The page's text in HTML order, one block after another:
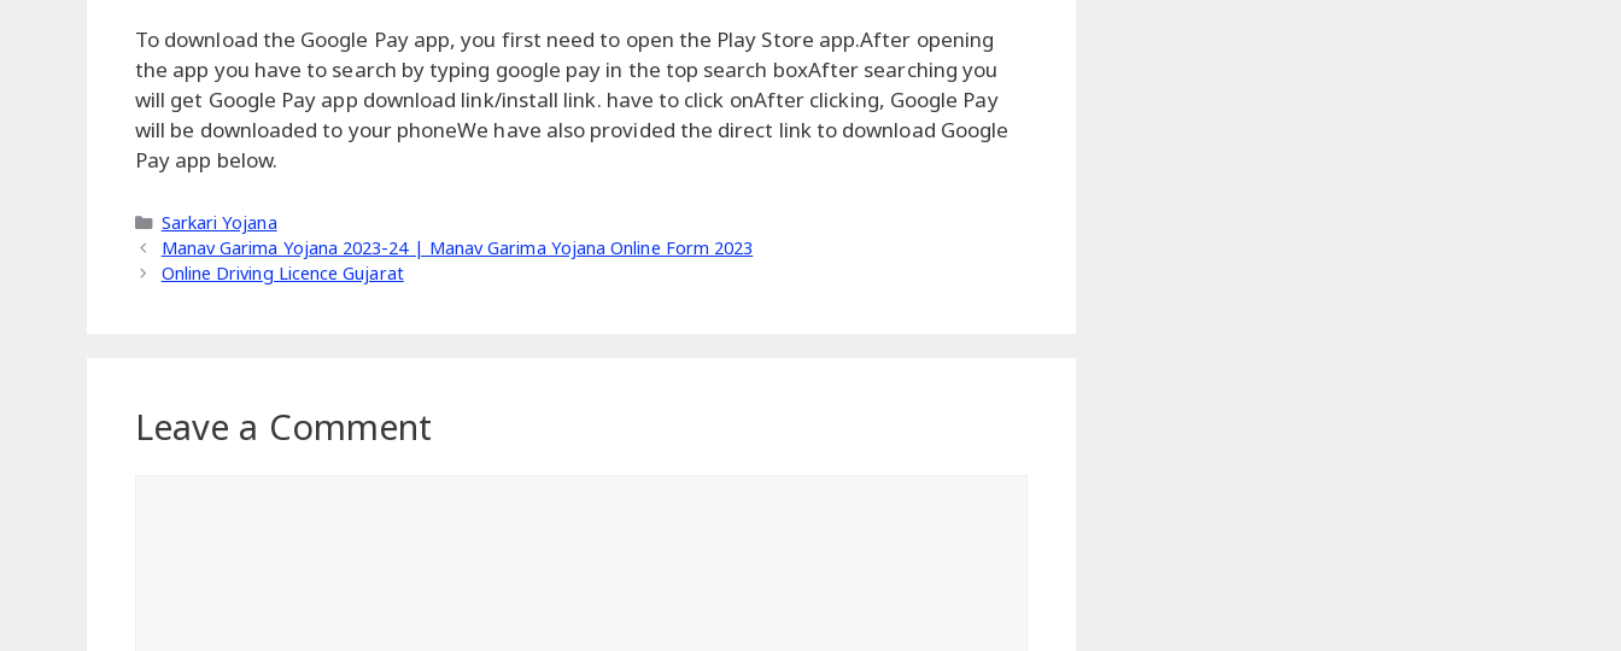
To download the Google Pay app, you first need to open the Play Store app.After opening
the app you have to search by typing google pay in the top search boxAfter searching you
will get Google Pay app download link/install link. have to click onAfter clicking, Google Pay
will be downloaded to your phoneWe have also provided the direct link to download Google
Pay app below.
Categories
Sarkari Yojana
Manav Garima Yojana 2023-24 | Manav Garima Yojana Online Form 2023
Online Driving Licence Gujarat
Leave a Comment